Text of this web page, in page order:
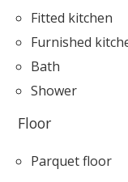
Fitted kitchen
Furnished
Bath
Shower
Floor
Parquet floor